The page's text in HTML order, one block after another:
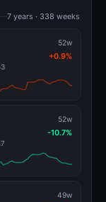
7 years · 338 weeks
52w
+0.9%
52w
-10.7%
49w